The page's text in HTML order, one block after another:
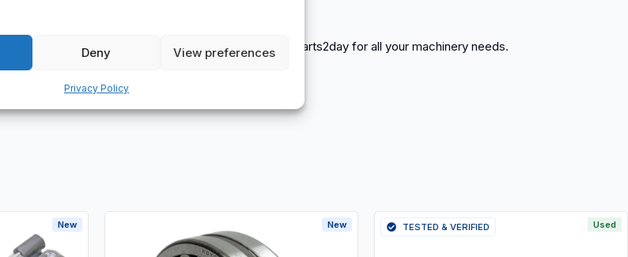
Deny View preferences
Privacy Policy
inches (Width)
This reliable product can be purchased at spareparts2day for all your machinery needs.
New New Used
TESTED & VERIFIED